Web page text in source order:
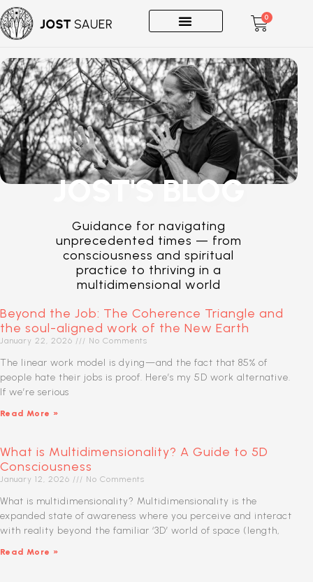
0
JOST'S BLOG
Guidance for navigating
unprecedented times — from
consciousness and spiritual
practice to thriving in a
multidimensional world
Beyond the Job: The Coherence Triangle and
the soul-aligned work of the New Earth
January 22, 2026 No Comments
The linear work model is dying—and the fact that 85% of
people hate their jobs is proof. Here’s my 5D work alternative.
If we’re serious
Read More »
What is Multidimensionality? A Guide to 5D
Consciousness
January 12, 2026 No Comments
What is multidimensionality? Multidimensionality is the
expanded state of awareness where you perceive and interact
with reality beyond the familiar ‘3D’ world of space (length,
Read More »